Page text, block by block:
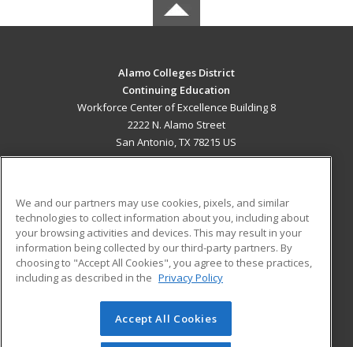
Alamo Colleges District
Continuing Education
Workforce Center of Excellence Building 8
2222 N. Alamo Street
San Antonio, TX 78215 US
ADDITIONAL RESOURCES
Military
Financial Assistance
Help
Student Blog
© 2026 ed2go, a division of Cengage Learning. All rights
reserved. The material on this site cannot be reproduced or
We and our partners may use cookies, pixels, and similar
technologies to collect information about you, including about
your browsing activities and devices. This may result in your
information being collected by our third-party partners. By
choosing to "Accept All Cookies", you agree to these practices,
including as described in the Privacy Policy
Accept All Cookies